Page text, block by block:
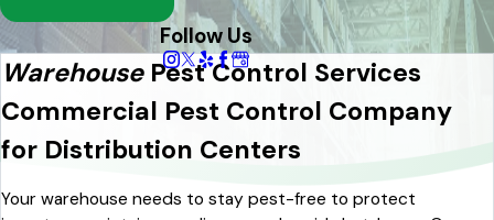
Follow Us
WarehousePest Control Services
Commercial Pest Control Company
for Distribution Centers
Your warehouse needs to stay pest-free to protect